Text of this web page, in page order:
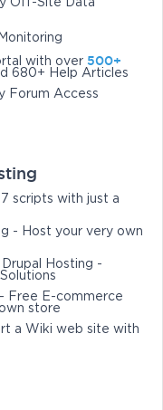
Off-Site Data
with over 500+
680+ Help Articles
Forum Access
scripts with just a
- Host your very own
Hosting -
Free E-commerce
store
a Wiki web site with